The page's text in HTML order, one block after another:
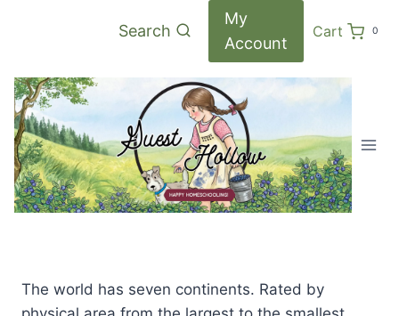
Search
My
Account
Cart 0
The world has seven continents. Rated by